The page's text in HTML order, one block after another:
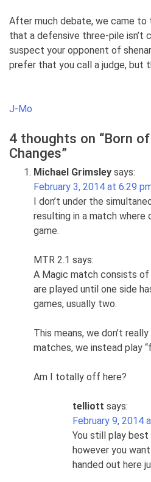
After much debate, we came to
that a defensive three-pile isn’t
suspect your opponent of
prefer that you call a judge, but
Post
J-Mo
4 thoughts on “Born
Changes”
Michael Grimsley says:
February 3, 2014 at 6:29
I don’t under the
resulting in a match where
game.
MTR 2.1 says:
A Magic match consists
are played until one side
games, usually two.
This means, we don’t
matches, we instead play
Am I totally off here?
telliott says:
February 9, 2014
You still play
however you
handed out here